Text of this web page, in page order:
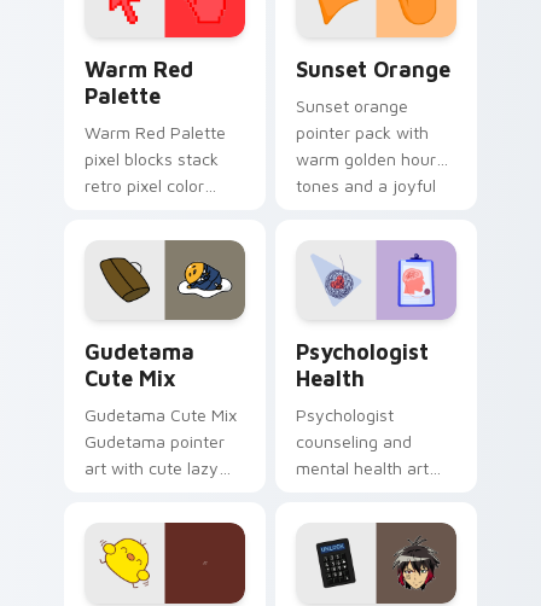
Warm Red
Palette
Warm Red Palette
pixel blocks stack
retro pixel color
custom cursor
pointer and click pair
daily.
Sunset Orange
Sunset orange
pointer pack with
warm golden hour
tones and a joyful
evening browsing.
Gudetama
Cute Mix
Gudetama Cute Mix
Gudetama pointer
art with cute lazy
joyful pointer charm
on your custom
cursor pair.
Psychologist
Health
Psychologist
counseling and
mental health art
profession warmth
across your pointer
and daily tabs.